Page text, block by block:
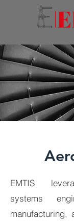
EMTIS
systems
manufacturing,